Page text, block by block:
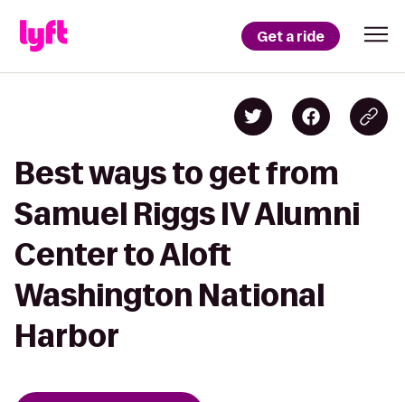
Get a ride
Best ways to get from
Samuel Riggs IV Alumni
Center to Aloft
Washington National
Harbor